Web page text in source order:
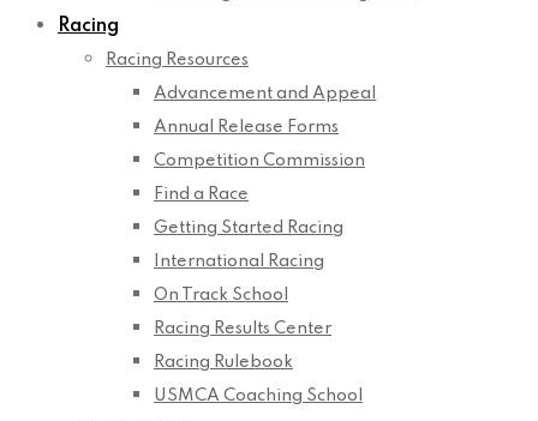
Racing
Racing Resources
Advancement and Appeal
Annual Release Forms
Competition Commission
Find a Race
Getting Started Racing
International Racing
On Track School
Racing Results Center
Racing Rulebook
USMCA Coaching School